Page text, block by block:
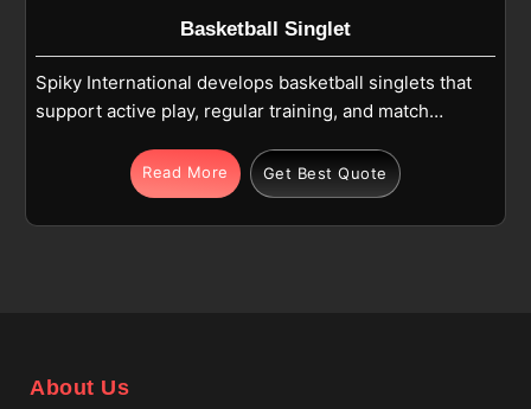
Basketball Singlet
Spiky International develops basketball singlets that
support active play, regular training, and match
using high-quality polyester or polyester mesh
fabric that feels light on the body of users in San
Antonio and allows easy movement. If you are
Manufacturers, we make sure that the fabric remains
Read More Get Best Quote
About Us